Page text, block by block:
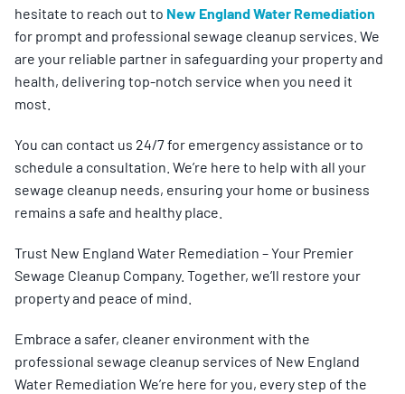
hesitate to reach out to New England Water Remediation
for prompt and professional sewage cleanup services. We
are your reliable partner in safeguarding your property and
health, delivering top-notch service when you need it
most.
You can contact us 24/7 for emergency assistance or to
schedule a consultation. We’re here to help with all your
sewage cleanup needs, ensuring your home or business
remains a safe and healthy place.
Trust New England Water Remediation – Your Premier
Sewage Cleanup Company. Together, we’ll restore your
property and peace of mind.
Embrace a safer, cleaner environment with the
professional sewage cleanup services of New England
Water Remediation We’re here for you, every step of the